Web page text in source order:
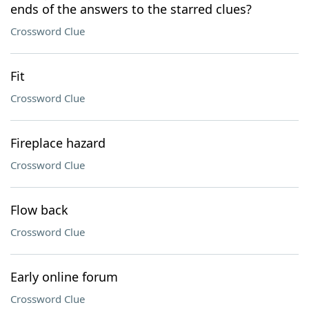
ends of the answers to the starred clues?
Crossword Clue
Fit
Crossword Clue
Fireplace hazard
Crossword Clue
Flow back
Crossword Clue
Early online forum
Crossword Clue